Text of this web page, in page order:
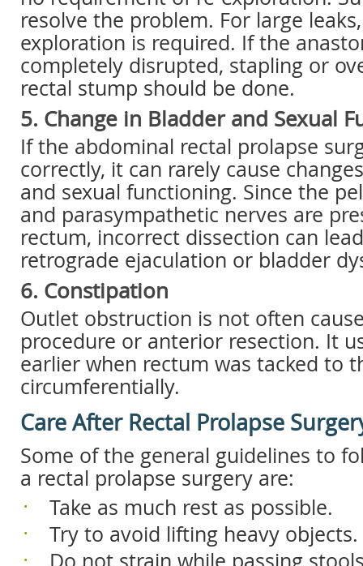
resolve the problem. For large
exploration is required. If the
completely disrupted, stapling or
rectal stump should be done.
5. Change in Bladder and Sexual
If the abdominal rectal prolapse
correctly, it can rarely cause
and sexual functioning. Since the
and parasympathetic nerves are
rectum, incorrect dissection can
retrograde ejaculation or bladder
6. Constipation
Outlet obstruction is not often
procedure or anterior resection. It
earlier when rectum was tacked to
circumferentially.
Care After Rectal Prolapse
Some of the general guidelines to
a rectal prolapse surgery are:
 Take as much rest as possible.
 Try to avoid lifting heavy objects.